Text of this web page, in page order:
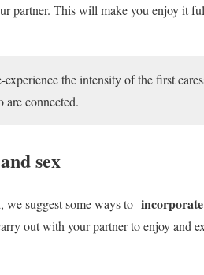
partner. This will make you enjoy it
the intensity of the first
connected.
sex
suggest some ways to
out with your partner to enjoy and